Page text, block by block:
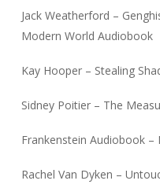
Jack Weatherford –
Modern World Audiobook
Kay Hooper – Stealing
Sidney Poitier – The
Frankenstein Audiobook –
Rachel Van Dyken –